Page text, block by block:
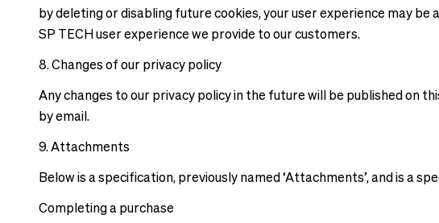
by deleting or disabling future cookies, your user experience may
SP TECH user experience we provide to our customers.
8. Changes of our privacy policy
Any changes to our privacy policy in the future will be published on
by email.
9. Attachments
Below is a specification, previously named ‘Attachments’, and is a
Completing a purchase